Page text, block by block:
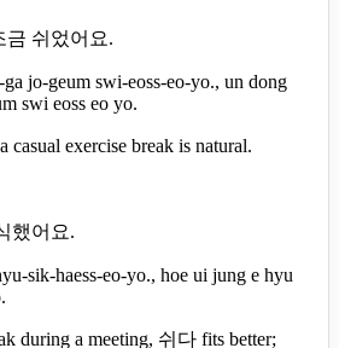
금 쉬었어요.
jo-geum swi-eoss-eo-yo., un dong
swi eoss eo yo.
casual exercise break is natural.
했어요.
sik-haess-eo-yo., hoe ui jung e hyu
during a meeting, 쉬다 fits better;